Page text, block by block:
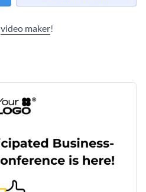
video maker!